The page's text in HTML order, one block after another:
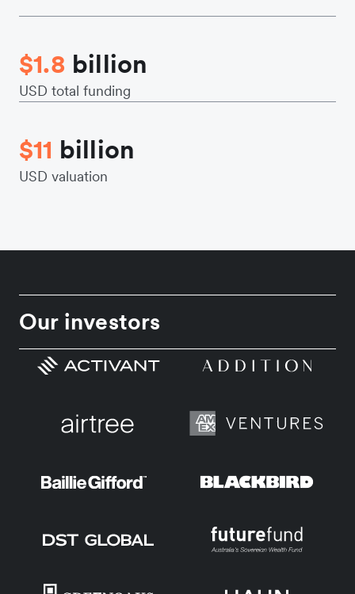
$1.8 billion
USD total funding
$11 billion
USD valuation
Our investors